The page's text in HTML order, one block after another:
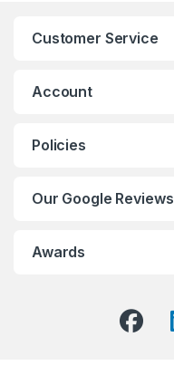
Customer Service
Account
Policies
Our Google Reviews
Awards